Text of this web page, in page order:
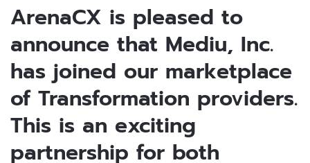
ArenaCX is pleased to
announce that Mediu, Inc.
has joined our marketplace
of Transformation providers.
This is an exciting
partnership for both